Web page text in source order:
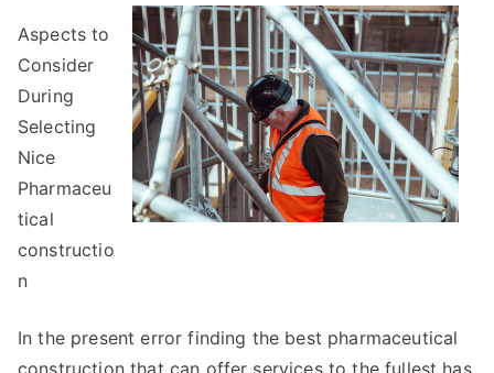
Became
An
Expert
on
Aspects to
Consider
During
Selecting
Nice
Pharmaceu
tical
constructio
n
In the present error finding the best pharmaceutical
construction that can offer services to the fullest has